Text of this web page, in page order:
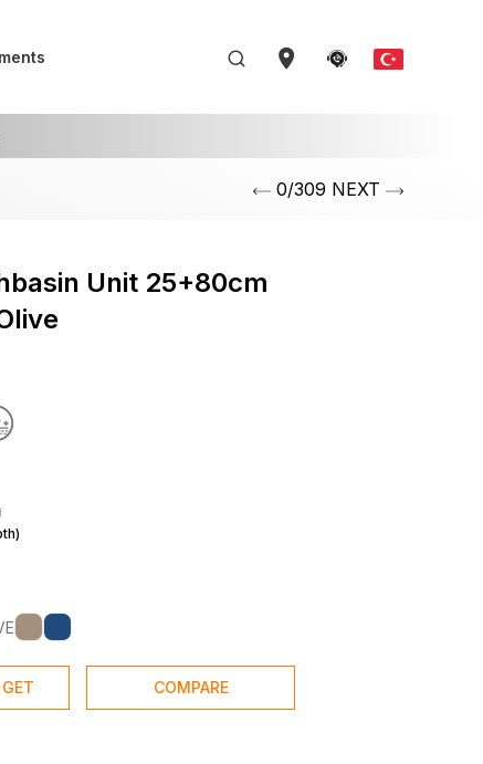
0/309 NEXT
Unit 25+80cm
COMPARE